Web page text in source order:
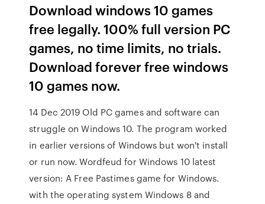
Download windows 10 games
free legally. 100% full version PC
games, no time limits, no trials.
Download forever free windows
10 games now.
14 Dec 2019 Old PC games and software can
struggle on Windows 10. The program worked
in earlier versions of Windows but won't install
or run now. Wordfeud for Windows 10 latest
version: A Free Pastimes game for Windows.
with the operating system Windows 8 and